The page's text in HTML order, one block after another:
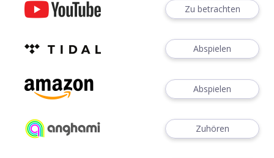
Zu betrachten
Abspielen
Abspielen
Zuhören